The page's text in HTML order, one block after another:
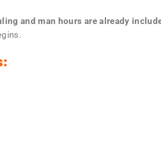
and man hours are already